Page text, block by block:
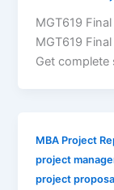
MGT619
MGT619
Get complete
MBA Project
project
project